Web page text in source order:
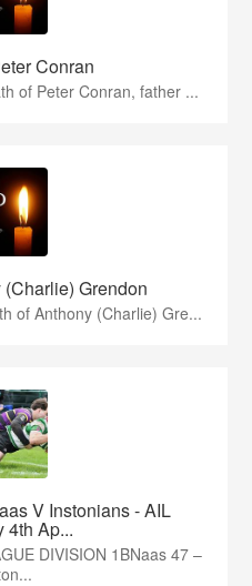
Conran
of Peter Conran, father ...
Grendon
of Anthony (Charlie) Gre...
V Instonians - AIL
4th Ap...
DIVISION 1BNaas 47 –